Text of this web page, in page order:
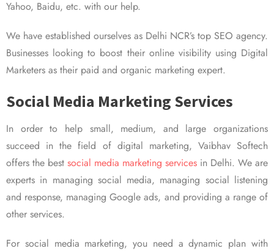
Yahoo, Baidu, etc. with our help.
We have established ourselves as Delhi NCR’s top SEO agency.
Businesses looking to boost their online visibility using Digital
Marketers as their paid and organic marketing expert.
Social Media Marketing Services
In order to help small, medium, and large organizations
succeed in the field of digital marketing, Vaibhav Softech
offers the best social media marketing services in Delhi. We are
experts in managing social media, managing social listening
and response, managing Google ads, and providing a range of
other services.
For social media marketing, you need a dynamic plan with